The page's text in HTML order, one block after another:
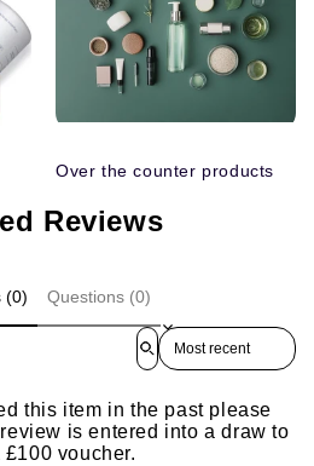
Over the counter products
Reviews
(0) Questions (0)
Sort reviews by
this item in the past please
is entered into a draw to
£100 voucher.